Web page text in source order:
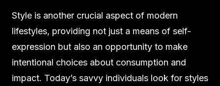
Style is another crucial aspect of modern
lifestyles, providing not just a means of self-
expression but also an opportunity to make
intentional choices about consumption and
impact. Today’s savvy individuals look for styles